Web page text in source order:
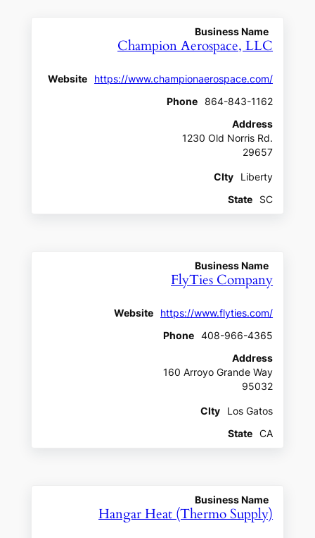
Business Name
Champion Aerospace, LLC
Website
https://www.championaerospace.com/
Phone
864-843-1162
Address
1230 Old Norris Rd.
29657
CIty
Liberty
State
SC
Business Name
FlyTies Company
Website
https://www.flyties.com/
Phone
408-966-4365
Address
160 Arroyo Grande Way
95032
CIty
Los Gatos
State
CA
Business Name
Hangar Heat (Thermo Supply)